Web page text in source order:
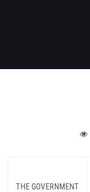
THE GOVERNMENT